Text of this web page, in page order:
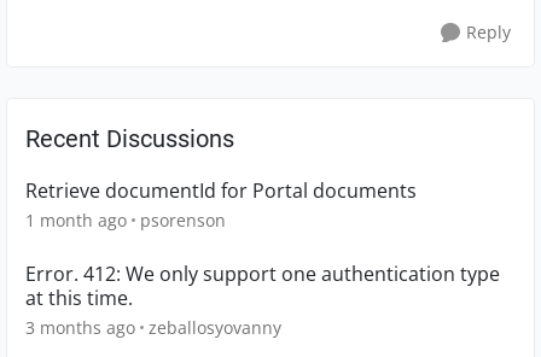
Reply
Recent Discussions
Retrieve documentId for Portal documents
1 month ago psorenson
Error. 412: We only support one authentication type
at this time.
3 months ago zeballosyovanny